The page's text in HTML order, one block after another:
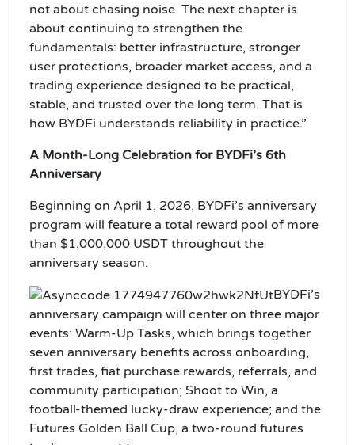
not about chasing noise. The next chapter is
about continuing to strengthen the
fundamentals: better infrastructure, stronger
user protections, broader market access, and a
trading experience designed to be practical,
stable, and trusted over the long term. That is
how BYDFi understands reliability in practice.”
A Month-Long Celebration for BYDFi’s 6th
Anniversary
Beginning on April 1, 2026, BYDFi’s anniversary
program will feature a total reward pool of more
than $1,000,000 USDT throughout the
anniversary season.
BYDFi’s
anniversary campaign will center on three major
events: Warm-Up Tasks, which brings together
seven anniversary benefits across onboarding,
first trades, fiat purchase rewards, referrals, and
community participation; Shoot to Win, a
football-themed lucky-draw experience; and the
Futures Golden Ball Cup, a two-round futures